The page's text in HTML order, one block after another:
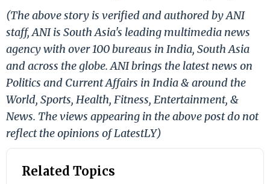
(The above story is verified and authored by ANI
staff, ANI is South Asia's leading multimedia news
agency with over 100 bureaus in India, South Asia
and across the globe. ANI brings the latest news on
Politics and Current Affairs in India & around the
World, Sports, Health, Fitness, Entertainment, &
News. The views appearing in the above post do not
reflect the opinions of LatestLY)
Related Topics